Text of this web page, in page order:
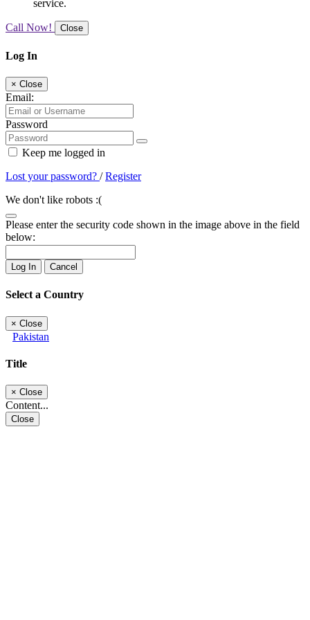
service.
Call Now! Close
Log In
× Close
Email:
Password
Keep me logged in
Lost your password? /Register
We don't like robots :(
Please enter the security code shown in the image above in the field
below:
Log In Cancel
Select a Country
× Close
Pakistan
Title
× Close
Content...
Close